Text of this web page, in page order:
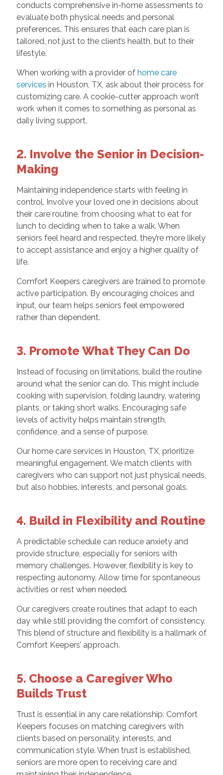
conducts comprehensive in-home assessments to
evaluate both physical needs and personal
preferences. This ensures that each care plan is
tailored, not just to the client’s health, but to their
lifestyle.
When working with a provider of home care
services in Houston, TX, ask about their process for
customizing care. A cookie-cutter approach won’t
work when it comes to something as personal as
daily living support.
2. Involve the Senior in Decision-
Making
Maintaining independence starts with feeling in
control. Involve your loved one in decisions about
their care routine, from choosing what to eat for
lunch to deciding when to take a walk. When
seniors feel heard and respected, they’re more likely
to accept assistance and enjoy a higher quality of
life.
Comfort Keepers caregivers are trained to promote
active participation. By encouraging choices and
input, our team helps seniors feel empowered
rather than dependent.
3. Promote What They Can Do
Instead of focusing on limitations, build the routine
around what the senior can do. This might include
cooking with supervision, folding laundry, watering
plants, or taking short walks. Encouraging safe
levels of activity helps maintain strength,
confidence, and a sense of purpose.
Our home care services in Houston, TX, prioritize
meaningful engagement. We match clients with
caregivers who can support not just physical needs,
but also hobbies, interests, and personal goals.
4. Build in Flexibility and Routine
A predictable schedule can reduce anxiety and
provide structure, especially for seniors with
memory challenges. However, flexibility is key to
respecting autonomy. Allow time for spontaneous
activities or rest when needed.
Our caregivers create routines that adapt to each
day while still providing the comfort of consistency.
This blend of structure and flexibility is a hallmark of
Comfort Keepers’ approach.
5. Choose a Caregiver Who
Builds Trust
Trust is essential in any care relationship. Comfort
Keepers focuses on matching caregivers with
clients based on personality, interests, and
communication style. When trust is established,
seniors are more open to receiving care and